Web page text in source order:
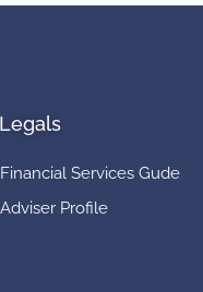
Legals
Financial Services Gude
Adviser Profile